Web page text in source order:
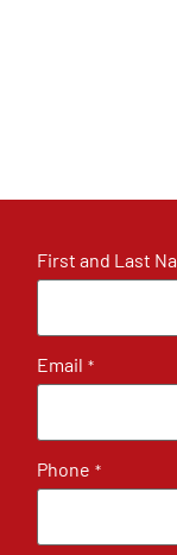
First and Last
Email *
Phone *